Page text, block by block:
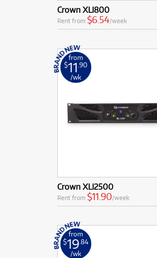
Crown XLI800
Rent from $6.54/week
from
$11 .90
/wk
Crown XLI2500
Rent from $11.90/week
from
$19.84
/wk